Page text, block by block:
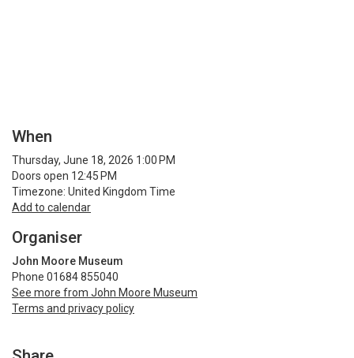
When
Thursday, June 18, 2026 1:00 PM
Doors open 12:45 PM
Timezone: United Kingdom Time
Add to calendar
Organiser
John Moore Museum
Phone 01684 855040
See more from John Moore Museum
Terms and privacy policy